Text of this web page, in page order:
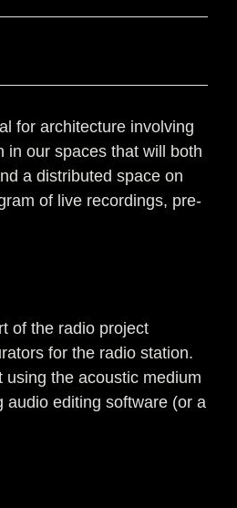
for architecture involving
in our spaces that will both
a distributed space on
of live recordings, pre-
of the radio project
for the radio station.
the acoustic medium
audio editing software (or a